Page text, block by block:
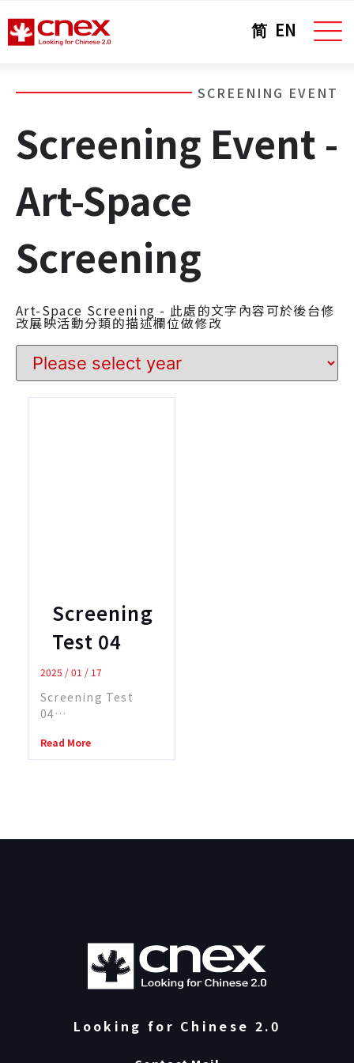
简 EN
SCREENING EVENT
Screening Event -
Art-Space
Screening
Art-Space Screening - 此處的文字內容可於後台修
改展映活動分類的描述欄位做修改
Screening
Test 04
2025 / 01 / 17
Screening Test
04…
Read More
Looking for Chinese 2.0